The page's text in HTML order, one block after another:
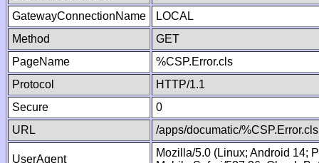
GatewayConnectionName
LOCAL
Method
GET
PageName
%CSP.Error.cls
Protocol
HTTP/1.1
Secure
0
URL
/apps/documatic/%CSP.Error.cls
UserAgent
Mozilla/5.0 (Linux; Android 14;